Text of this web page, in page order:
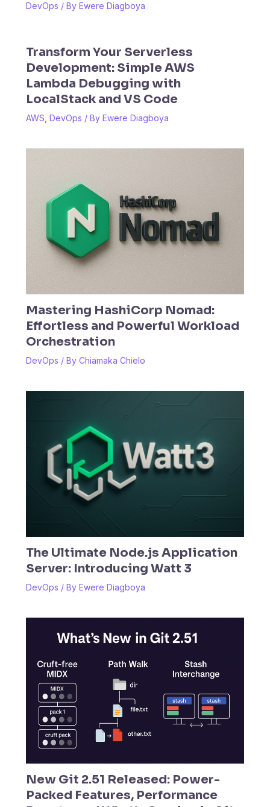
DevOps / By Ewere Diagboya
Transform Your Serverless
Development: Simple AWS
Lambda Debugging with
LocalStack and VS Code
AWS DevOps / By Ewere Diagboya
Mastering HashiCorp Nomad:
Effortless and Powerful Workload
Orchestration
DevOps / By Chiamaka Chielo
The Ultimate Node.js Application
Server: Introducing Watt 3
DevOps / By Ewere Diagboya
New Git 2.51 Released: Power-
Packed Features, Performance